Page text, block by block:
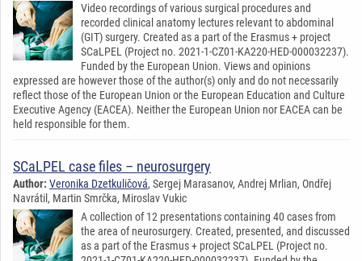
Video recordings of various surgical procedures and
recorded clinical anatomy lectures relevant to abdominal
(GIT) surgery. Created as a part of the Erasmus + project
SCaLPEL (Project no. 2021-1-CZ01-KA220-HED-000032237).
Funded by the European Union. Views and opinions
expressed are however those of the author(s) only and do not necessarily
reflect those of the European Union or the European Education and Culture
Executive Agency (EACEA). Neither the European Union nor EACEA can be
held responsible for them.
SCaLPEL case files – neurosurgery
Author: Veronika Dzetkuličová, Sergej Marasanov, Andrej Mrlian, Ondřej
Navrátil, Martin Smrčka, Miroslav Vukic
A collection of 12 presentations containing 40 cases from
the area of neurosurgery. Created, presented, and discussed
as a part of the Erasmus + project SCaLPEL (Project no.